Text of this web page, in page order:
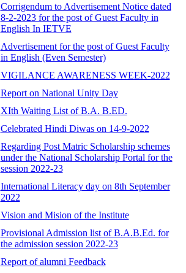
Corrigendum to Advertisement Notice dated
8-2-2023 for the post of Guest Faculty in
English In IETVE
Advertisement for the post of Guest Faculty
in English (Even Semester)
VIGILANCE AWARENESS WEEK-2022
Report on National Unity Day
XIth Waiting List of B.A. B.ED.
Celebrated Hindi Diwas on 14-9-2022
Regarding Post Matric Scholarship schemes
under the National Scholarship Portal for the
session 2022-23
International Literacy day on 8th September
2022
Vision and Mision of the Institute
Provisional Admission list of B.A.B.Ed. for
the admission session 2022-23
Report of alumni Feedback